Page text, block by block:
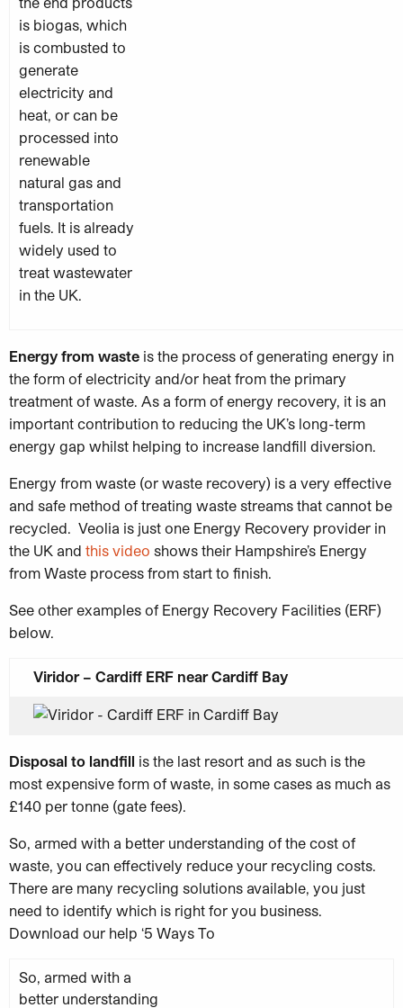
is biogas, which
is combusted to
generate
electricity and
heat, or can be
processed into
renewable
natural gas and
transportation
fuels. It is already
widely used to
treat wastewater
in the UK.
Energy from waste is the process of generating energy in
the form of electricity and/or heat from the primary
treatment of waste. As a form of energy recovery, it is an
important contribution to reducing the UK’s long-term
energy gap whilst helping to increase landfill diversion.
Energy from waste (or waste recovery) is a very effective
and safe method of treating waste streams that cannot be
recycled. Veolia is just one Energy Recovery provider in
the UK and this video shows their Hampshire’s Energy
from Waste process from start to finish.
See other examples of Energy Recovery Facilities (ERF)
below.
Viridor – Cardiff ERF near Cardiff Bay
Disposal to landfill is the last resort and as such is the
most expensive form of waste, in some cases as much as
£140 per tonne (gate fees).
So, armed with a better understanding of the cost of
waste, you can effectively reduce your recycling costs.
There are many recycling solutions available, you just
need to identify which is right for you business.
Download our help ‘5 Ways To
So, armed with a
better understanding